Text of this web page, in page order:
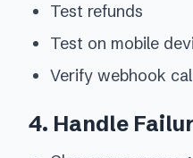
Test refunds
Test on mobile
Verify webhook
4. Handle